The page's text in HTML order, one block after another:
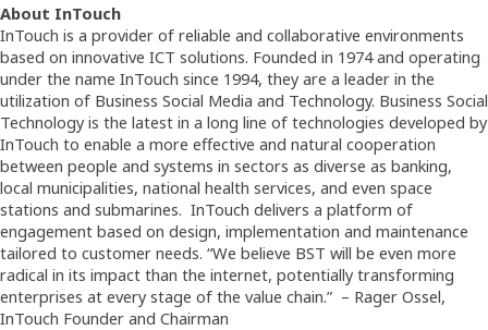
About InTouch
InTouch is a provider of reliable and collaborative environments
based on innovative ICT solutions. Founded in 1974 and operating
under the name InTouch since 1994, they are a leader in the
utilization of Business Social Media and Technology. Business Social
Technology is the latest in a long line of technologies developed by
InTouch to enable a more effective and natural cooperation
between people and systems in sectors as diverse as banking,
local municipalities, national health services, and even space
stations and submarines. InTouch delivers a platform of
engagement based on design, implementation and maintenance
tailored to customer needs. “We believe BST will be even more
radical in its impact than the internet, potentially transforming
enterprises at every stage of the value chain.” – Rager Ossel,
InTouch Founder and Chairman